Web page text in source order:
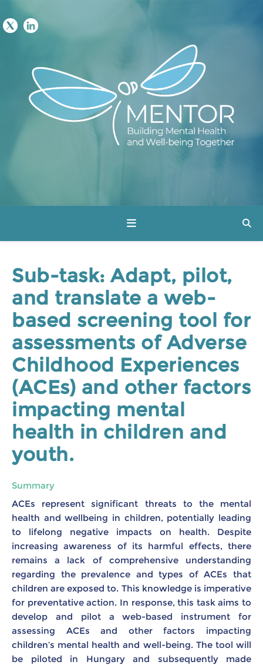
Sub-task: Adapt, pilot,
and translate a web-
based screening tool for
assessments of Adverse
Childhood Experiences
(ACEs) and other factors
impacting mental
health in children and
youth.
Summary
ACEs represent significant threats to the mental
health and wellbeing in children, potentially leading
to lifelong negative impacts on health. Despite
increasing awareness of its harmful effects, there
remains a lack of comprehensive understanding
regarding the prevalence and types of ACEs that
children are exposed to. This knowledge is imperative
for preventative action. In response, this task aims to
develop and pilot a web-based instrument for
assessing ACEs and other factors impacting
children’s mental health and well-being. The tool will
be piloted in Hungary and subsequently made